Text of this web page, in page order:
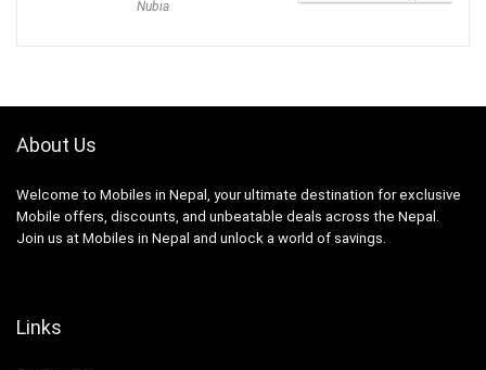
Nubia
About Us
Welcome to Mobiles in Nepal, your ultimate destination for exclusive
Mobile offers, discounts, and unbeatable deals across the Nepal.
Join us at Mobiles in Nepal and unlock a world of savings.
Links